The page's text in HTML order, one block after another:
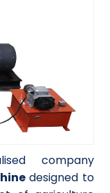
company
designed to